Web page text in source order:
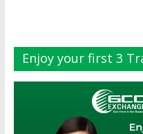
Enjoy your first 3